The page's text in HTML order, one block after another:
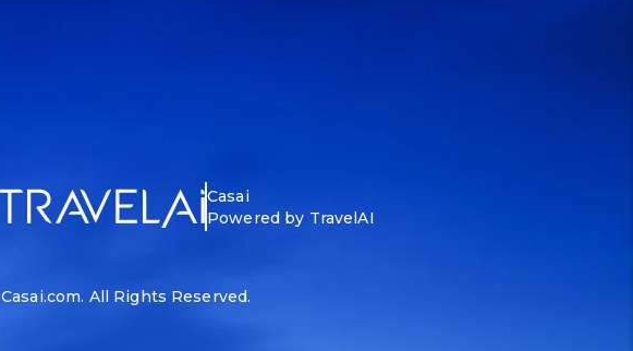
Casai
Powered by TravelAI
Casai.com. All Rights Reserved.